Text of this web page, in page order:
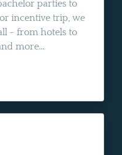
parties to
incentive trip, we
- from hotels to
more...